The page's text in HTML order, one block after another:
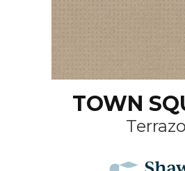
TOWN
Terrazo